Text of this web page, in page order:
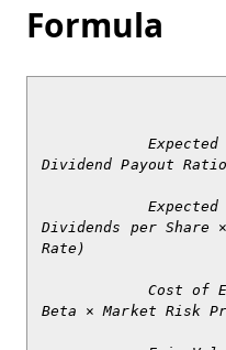
Formula
Dividend Payout
Dividends per Share
Rate)
Beta × Market Risk